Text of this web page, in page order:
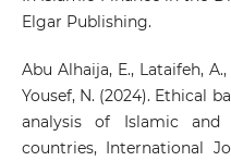
Elgar Publishing.
Abu Alhaija, E., Lataifeh,
Yousef, N. (2024). Ethical
analysis of Islamic and
countries, International